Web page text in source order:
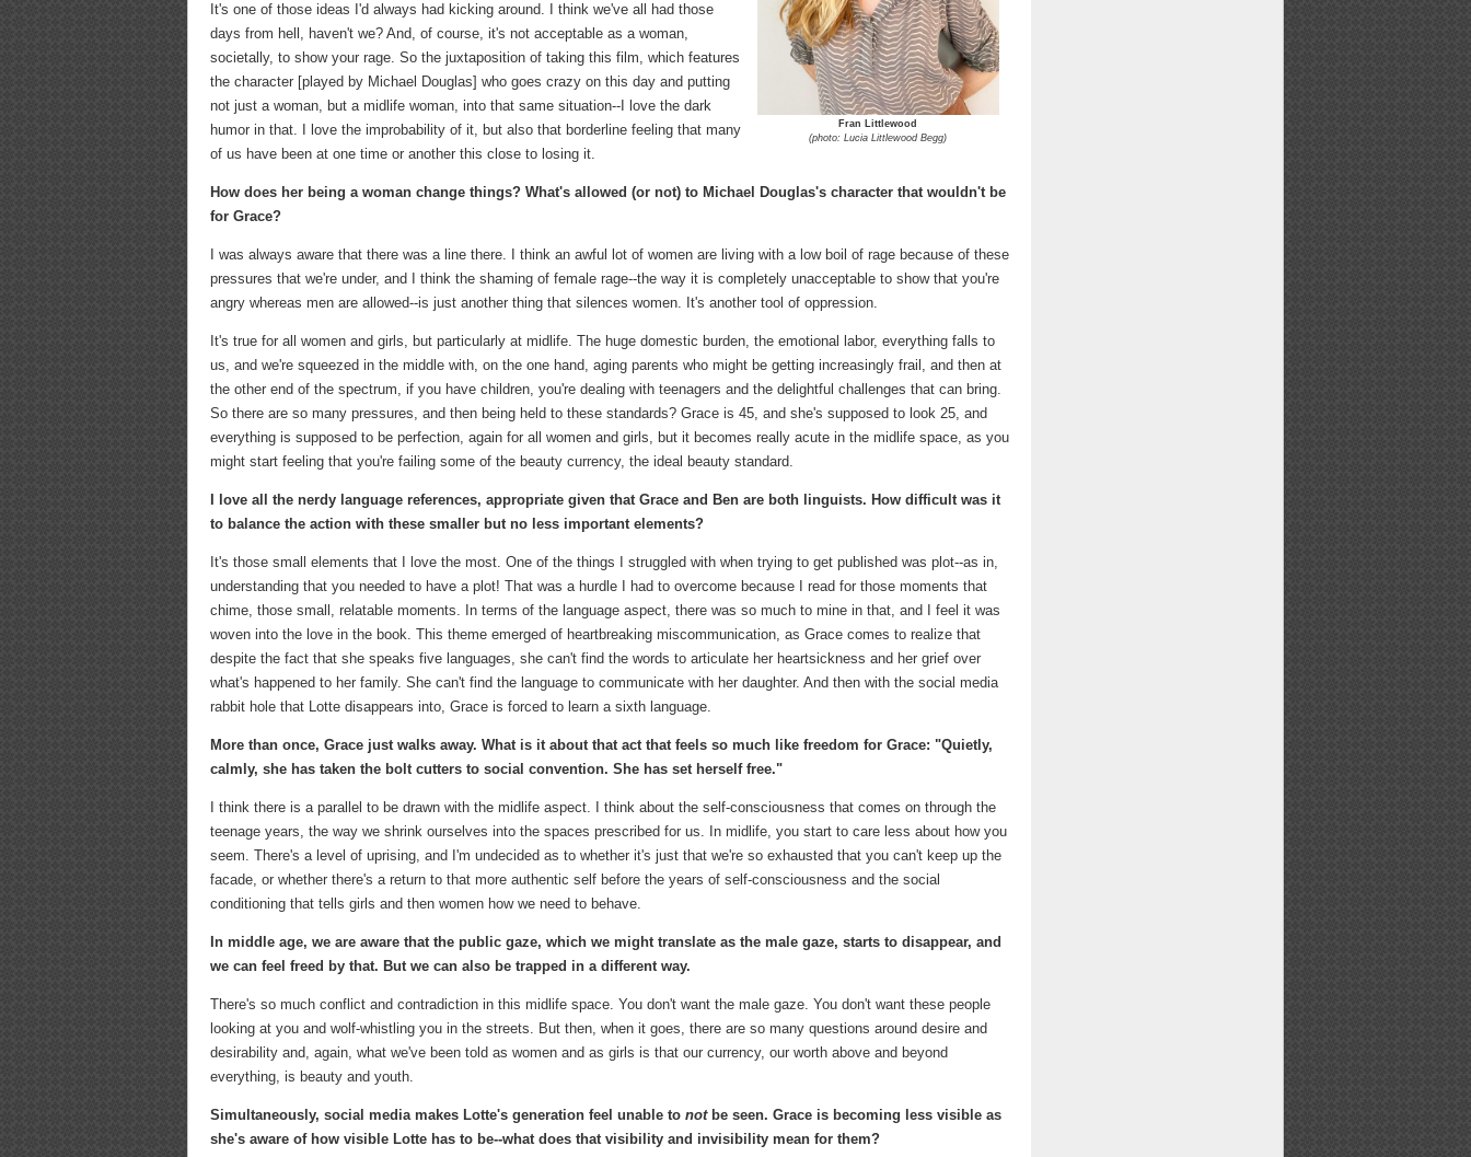
Fran Littlewood
(photo: Lucia Littlewood Begg)
It's one of those ideas I'd always had kicking around. I think we've all had those
days from hell, haven't we? And, of course, it's not acceptable as a woman,
societally, to show your rage. So the juxtaposition of taking this film, which features
the character [played by Michael Douglas] who goes crazy on this day and putting
not just a woman, but a midlife woman, into that same situation--I love the dark
humor in that. I love the improbability of it, but also that borderline feeling that many
of us have been at one time or another this close to losing it.
How does her being a woman change things? What's allowed (or not) to Michael Douglas's character that wouldn't be
for Grace?
I was always aware that there was a line there. I think an awful lot of women are living with a low boil of rage because of these
pressures that we're under, and I think the shaming of female rage--the way it is completely unacceptable to show that you're
angry whereas men are allowed--is just another thing that silences women. It's another tool of oppression.
It's true for all women and girls, but particularly at midlife. The huge domestic burden, the emotional labor, everything falls to
us, and we're squeezed in the middle with, on the one hand, aging parents who might be getting increasingly frail, and then at
the other end of the spectrum, if you have children, you're dealing with teenagers and the delightful challenges that can bring.
So there are so many pressures, and then being held to these standards? Grace is 45, and she's supposed to look 25, and
everything is supposed to be perfection, again for all women and girls, but it becomes really acute in the midlife space, as you
might start feeling that you're failing some of the beauty currency, the ideal beauty standard.
I love all the nerdy language references, appropriate given that Grace and Ben are both linguists. How difficult was it
to balance the action with these smaller but no less important elements?
It's those small elements that I love the most. One of the things I struggled with when trying to get published was plot--as in,
understanding that you needed to have a plot! That was a hurdle I had to overcome because I read for those moments that
chime, those small, relatable moments. In terms of the language aspect, there was so much to mine in that, and I feel it was
woven into the love in the book. This theme emerged of heartbreaking miscommunication, as Grace comes to realize that
despite the fact that she speaks five languages, she can't find the words to articulate her heartsickness and her grief over
what's happened to her family. She can't find the language to communicate with her daughter. And then with the social media
rabbit hole that Lotte disappears into, Grace is forced to learn a sixth language.
More than once, Grace just walks away. What is it about that act that feels so much like freedom for Grace: "Quietly,
calmly, she has taken the bolt cutters to social convention. She has set herself free."
I think there is a parallel to be drawn with the midlife aspect. I think about the self-consciousness that comes on through the
teenage years, the way we shrink ourselves into the spaces prescribed for us. In midlife, you start to care less about how you
seem. There's a level of uprising, and I'm undecided as to whether it's just that we're so exhausted that you can't keep up the
facade, or whether there's a return to that more authentic self before the years of self-consciousness and the social
conditioning that tells girls and then women how we need to behave.
In middle age, we are aware that the public gaze, which we might translate as the male gaze, starts to disappear, and
we can feel freed by that. But we can also be trapped in a different way.
There's so much conflict and contradiction in this midlife space. You don't want the male gaze. You don't want these people
looking at you and wolf-whistling you in the streets. But then, when it goes, there are so many questions around desire and
desirability and, again, what we've been told as women and as girls is that our currency, our worth above and beyond
everything, is beauty and youth.
Simultaneously, social media makes Lotte's generation feel unable to notbe seen. Grace is becoming less visible as
she's aware of how visible Lotte has to be--what does that visibility and invisibility mean for them?